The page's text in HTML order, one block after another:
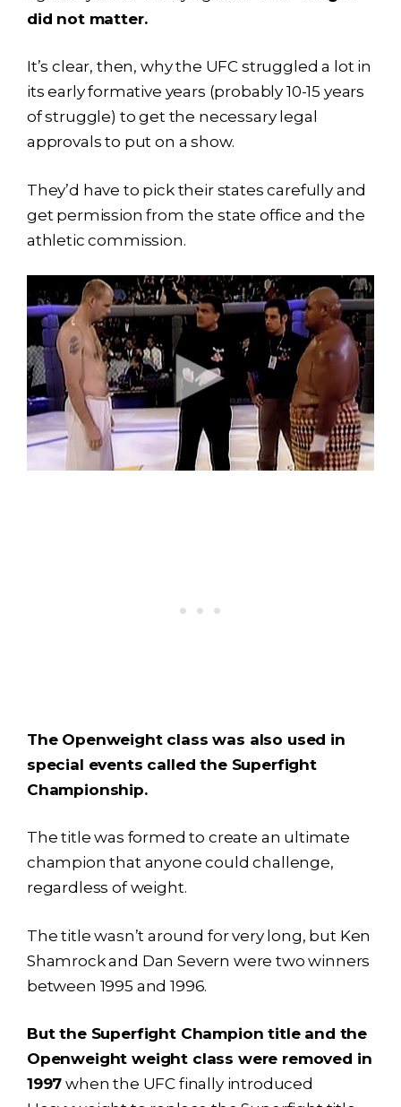
did not matter.
It’s clear, then, why the UFC struggled a lot in
its early formative years (probably 10-15 years
of struggle) to get the necessary legal
approvals to put on a show.
They’d have to pick their states carefully and
get permission from the state office and the
athletic commission.
The Openweight class was also used in
special events called the Superfight
Championship.
The title was formed to create an ultimate
champion that anyone could challenge,
regardless of weight.
The title wasn’t around for very long, but Ken
Shamrock and Dan Severn were two winners
between 1995 and 1996.
But the Superfight Champion title and the
Openweight weight class were removed in
1997 when the UFC finally introduced